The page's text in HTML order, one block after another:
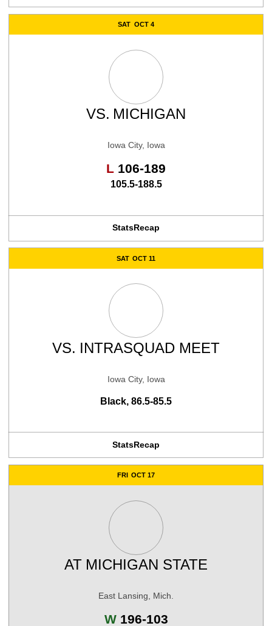
SAT OCT 4
VS. MICHIGAN
Iowa City, Iowa
L Loss
106-189
105.5-188.5
StatsRecap
SAT OCT 11
VS. INTRASQUAD MEET
Iowa City, Iowa
Black, 86.5-85.5
StatsRecap
FRI OCT 17
AT MICHIGAN STATE
East Lansing, Mich.
WWin
196-103